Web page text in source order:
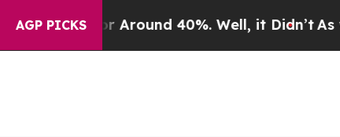
AGP PICKS
a Floor Around 40%. Well, it Didn’t As war